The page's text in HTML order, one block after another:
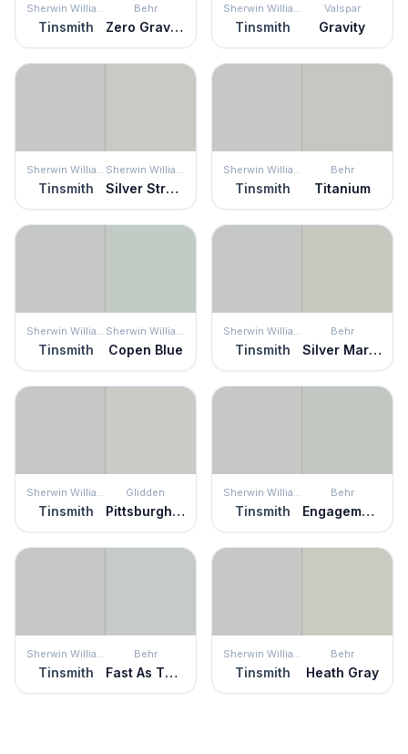
Sherwin Williams
Tinsmith
Behr
Zero Gravity
Sherwin Williams
Tinsmith
Valspar
Gravity
Sherwin Williams
Tinsmith
Sherwin Williams
Silver Strand
Sherwin Williams
Tinsmith
Behr
Titanium
Sherwin Williams
Tinsmith
Sherwin Williams
Copen Blue
Sherwin Williams
Tinsmith
Behr
Silver Marlin
Sherwin Williams
Tinsmith
Glidden
Pittsburgh Gray
Sherwin Williams
Tinsmith
Behr
Engagement Silver
Sherwin Williams
Tinsmith
Behr
Fast As The Wind
Sherwin Williams
Tinsmith
Behr
Heath Gray